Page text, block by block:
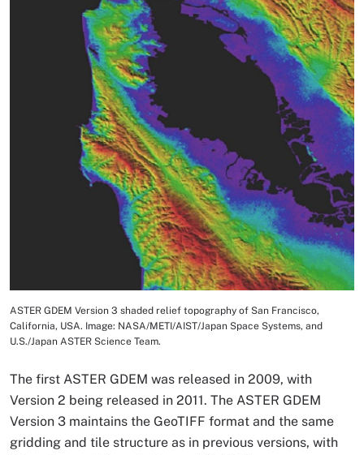
Image Caption
ASTER GDEM Version 3 shaded relief topography of San Francisco,
California, USA. Image: NASA/METI/AIST/Japan Space Systems, and
U.S./Japan ASTER Science Team.
The first ASTER GDEM was released in 2009, with
Version 2 being released in 2011. The ASTER GDEM
Version 3 maintains the GeoTIFF format and the same
gridding and tile structure as in previous versions, with